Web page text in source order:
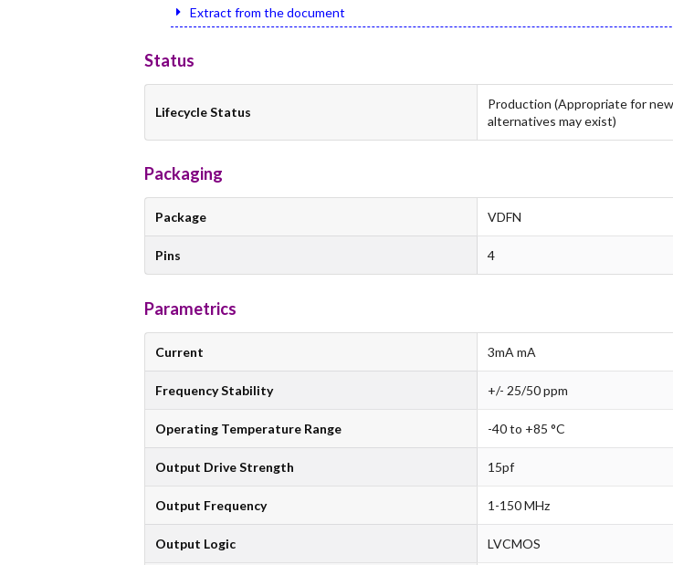
Extract from the document
Status
Lifecycle Status
Production (Appropriate for
alternatives may exist)
Packaging
Package VDFN
Pins 4
Parametrics
Current 3mA mA
Frequency Stability +/- 25/50 ppm
Operating Temperature Range -40 to +85 °C
Output Drive Strength 15pf
Output Frequency 1-150 MHz
Output Logic LVCMOS